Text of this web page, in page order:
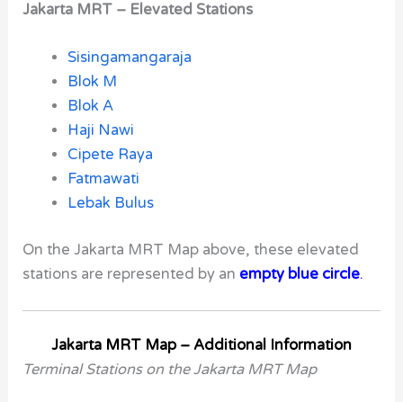
Jakarta MRT – Elevated Stations
Sisingamangaraja
Blok M
Blok A
Haji Nawi
Cipete Raya
Fatmawati
Lebak Bulus
On the Jakarta MRT Map above, these elevated
stations are represented by an empty blue circle.
Jakarta MRT Map – Additional Information
Terminal Stations on the Jakarta MRT Map